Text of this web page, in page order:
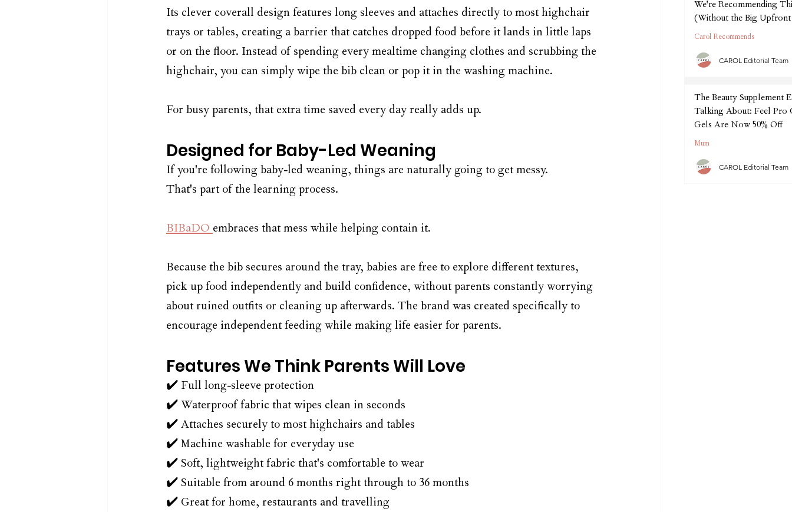
Its clever coverall design features long sleeves and attaches directly to most highchair
trays or tables, creating a barrier that catches dropped food before it lands in little laps
or on the floor. Instead of spending every mealtime changing clothes and scrubbing the
highchair, you can simply wipe the bib clean or pop it in the washing machine.
For busy parents, that extra time saved every day really adds up.
Designed for Baby-Led Weaning
If you're following baby-led weaning, things are naturally going to get messy.
That's part of the learning process.
BIBaDO embraces that mess while helping contain it.
Because the bib secures around the tray, babies are free to explore different textures,
pick up food independently and build confidence, without parents constantly worrying
about ruined outfits or cleaning up afterwards. The brand was created specifically to
encourage independent feeding while making life easier for parents.
Features We Think Parents Will Love
✔️ Full long-sleeve protection
✔️ Waterproof fabric that wipes clean in seconds
✔️ Attaches securely to most highchairs and tables
✔️ Machine washable for everyday use
✔️ Soft, lightweight fabric that's comfortable to wear
✔️ Suitable from around 6 months right through to 36 months
✔️ Great for home, restaurants and travelling
We're Recommending
(Without the Big
Carol Recommends
CAROL Editorial Team
The Beauty Supplement
Talking About: Feel Pro
Gels Are Now 50% Off
Mum
CAROL Editorial Team